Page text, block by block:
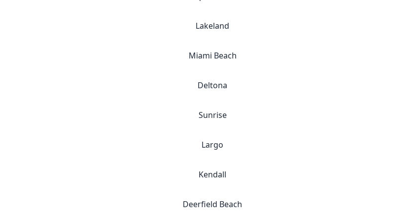
Lakeland
Miami Beach
Deltona
Sunrise
Largo
Kendall
Deerfield Beach